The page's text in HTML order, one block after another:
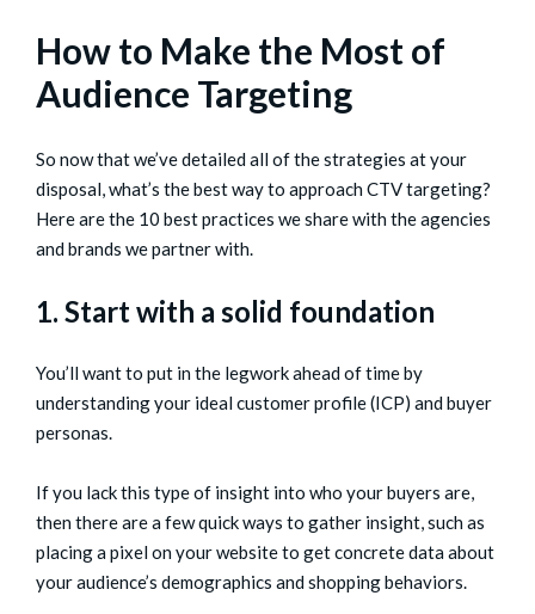
How to Make the Most of
Audience Targeting
So now that we’ve detailed all of the strategies at your
disposal, what’s the best way to approach CTV targeting?
Here are the 10 best practices we share with the agencies
and brands we partner with.
1. Start with a solid foundation
You’ll want to put in the legwork ahead of time by
understanding your ideal customer profile (ICP) and buyer
personas.
If you lack this type of insight into who your buyers are,
then there are a few quick ways to gather insight, such as
placing a pixel on your website to get concrete data about
your audience’s demographics and shopping behaviors.